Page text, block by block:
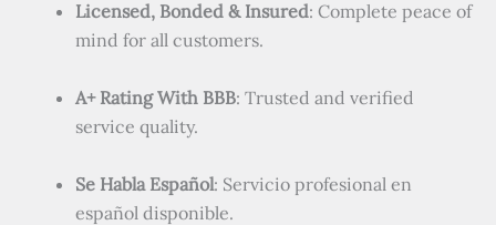
Licensed, Bonded & Insured: Complete peace of
mind for all customers.
A+ Rating With BBB: Trusted and verified
service quality.
Se Habla Español: Servicio profesional en
español disponible.